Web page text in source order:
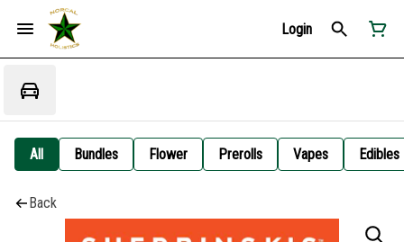
Login
All Bundles Flower Prerolls Vapes Edibles
Back